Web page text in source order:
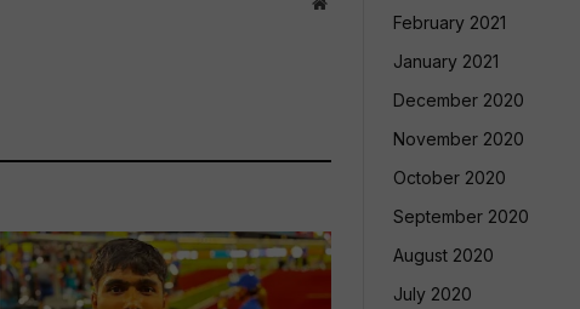
February 2021
January 2021
December 2020
November 2020
October 2020
September 2020
August 2020
July 2020